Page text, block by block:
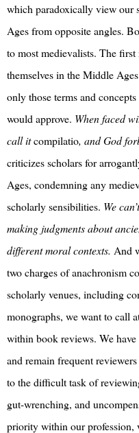
which paradoxically view our
Ages from opposite angles.
to most medievalists. The
themselves in the Middle
only those terms and
would approve. When faced
call itcompilatio, and God
criticizes scholars for
Ages, condemning any
scholarly sensibilities. We
making judgments about
different moral contexts. And
two charges of anachronism
scholarly venues, including
monographs, we want to call
within book reviews. We
and remain frequent
to the difficult task of
gut-wrenching, and
priority within our profession,